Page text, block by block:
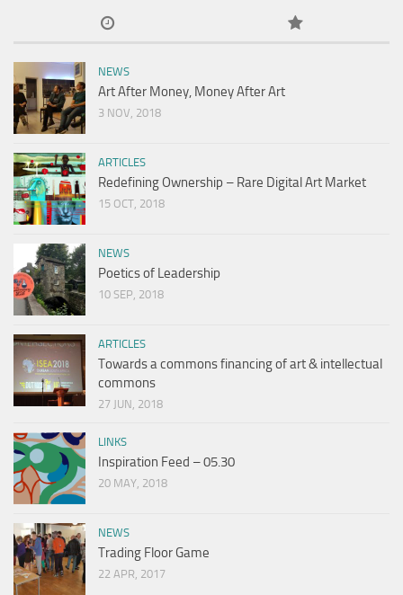
NEWS
Art After Money, Money After Art
3 NOV, 2018
ARTICLES
Redefining Ownership – Rare Digital Art Market
15 OCT, 2018
NEWS
Poetics of Leadership
10 SEP, 2018
ARTICLES
Towards a commons financing of art & intellectual
commons
27 JUN, 2018
LINKS
Inspiration Feed – 05.30
20 MAY, 2018
NEWS
Trading Floor Game
22 APR, 2017